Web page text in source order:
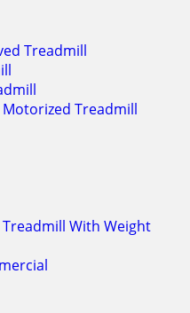
Treadmill
Motorized Treadmill
With Weight